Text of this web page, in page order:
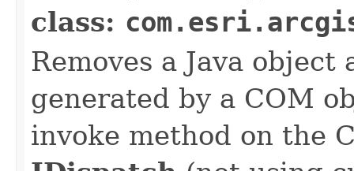
class:
Removes a Java
generated by a COM
invoke method on the